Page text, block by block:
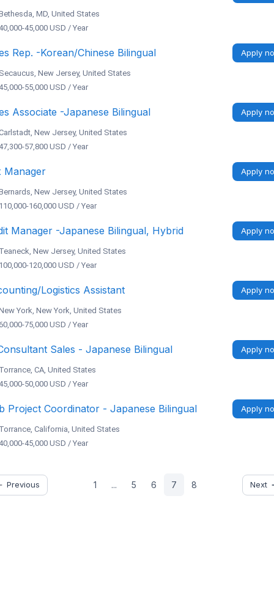
MD, United States
45,000 USD / Year
Rep. -Korean/Chinese Bilingual Apply
New Jersey, United States
55,000 USD / Year
Associate -Japanese Bilingual Apply
New Jersey, United States
57,800 USD / Year
Manager Apply
New Jersey, United States
160,000 USD / Year
Manager -Japanese Bilingual, Hybrid Apply
New Jersey, United States
120,000 USD / Year
Logistics Assistant Apply
York, New York, United States
75,000 USD / Year
Sales - Japanese Bilingual Apply
CA, United States
50,000 USD / Year
Project Coordinator - Japanese Bilingual Apply
California, United States
45,000 USD / Year
Previous 1 ... 5 6 7 8 Next